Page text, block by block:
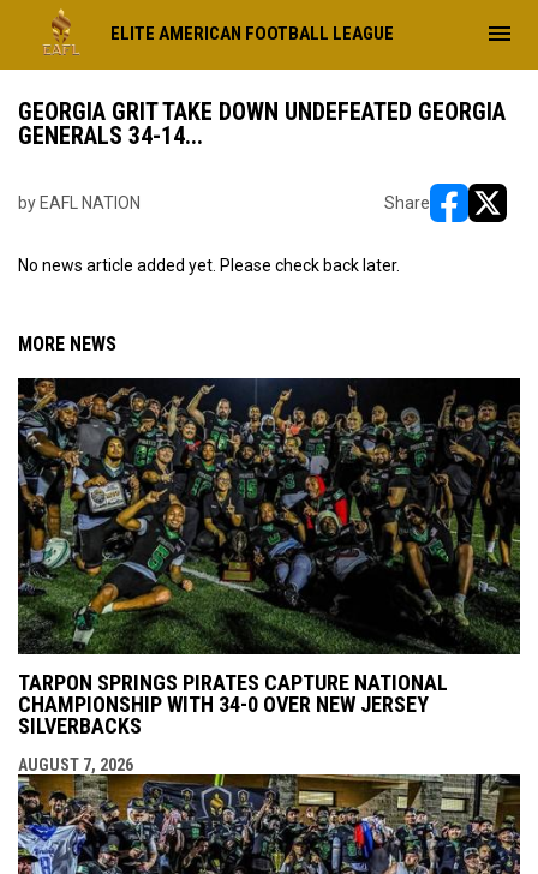
ELITE AMERICAN FOOTBALL LEAGUE menu
GEORGIA GRIT TAKE DOWN UNDEFEATED GEORGIA
GENERALS 34-14...
by EAFL NATION Share
No news article added yet. Please check back later.
MORE NEWS
TARPON SPRINGS PIRATES CAPTURE NATIONAL
CHAMPIONSHIP WITH 34-0 OVER NEW JERSEY
SILVERBACKS
AUGUST 7, 2026